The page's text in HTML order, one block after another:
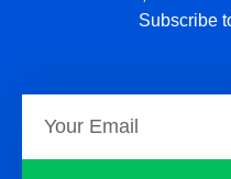
Subscribe